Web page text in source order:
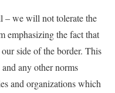
– we will not tolerate the
emphasizing the fact that
side of the border. This
any other norms
and organizations which